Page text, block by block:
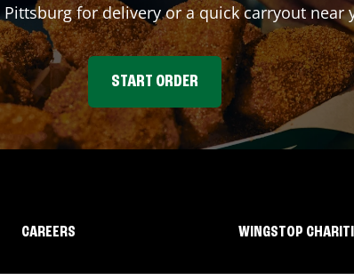
Pittsburgfor delivery or a quick carryout near
START ORDER
CAREERS WINGSTOP